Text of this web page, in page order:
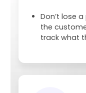
Don’t lose
the
track what